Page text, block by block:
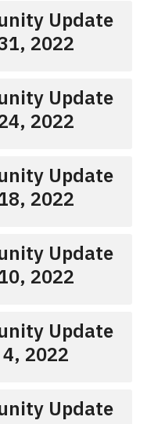
Update
2022
Update
2022
Update
2022
Update
2022
Update
2022
Update